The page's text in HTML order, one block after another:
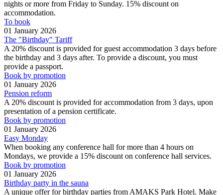
nights or more from Friday to Sunday. 15% discount on
accommodation.
To book
01 January 2026
The "Birthday" Tariff
A 20% discount is provided for guest accommodation 3 days before
the birthday and 3 days after. To provide a discount, you must
provide a passport.
Book by promotion
01 January 2026
Pension reform
A 20% discount is provided for accommodation from 3 days, upon
presentation of a pension certificate.
Book by promotion
01 January 2026
Easy Monday
When booking any conference hall for more than 4 hours on
Mondays, we provide a 15% discount on conference hall services.
Book by promotion
01 January 2026
Birthday party in the sauna
A unique offer for birthday parties from AMAKS Park Hotel. Make